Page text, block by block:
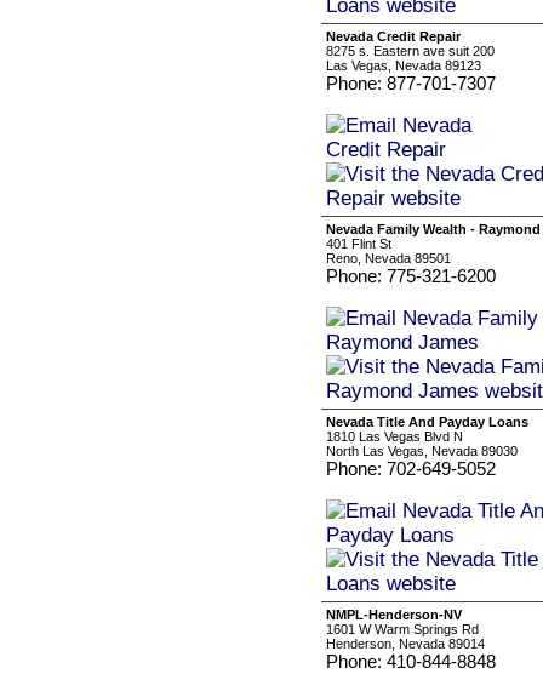
Nevada Credit Repair
8275 s. Eastern ave suit 200
Las Vegas, Nevada 89123
Phone: 877-701-7307
Nevada Family Wealth - Raymond
401 Flint St
Reno, Nevada 89501
Phone: 775-321-6200
Nevada Title And Payday Loans
1810 Las Vegas Blvd N
North Las Vegas, Nevada 89030
Phone: 702-649-5052
NMPL-Henderson-NV
1601 W Warm Springs Rd
Henderson, Nevada 89014
Phone: 410-844-8848